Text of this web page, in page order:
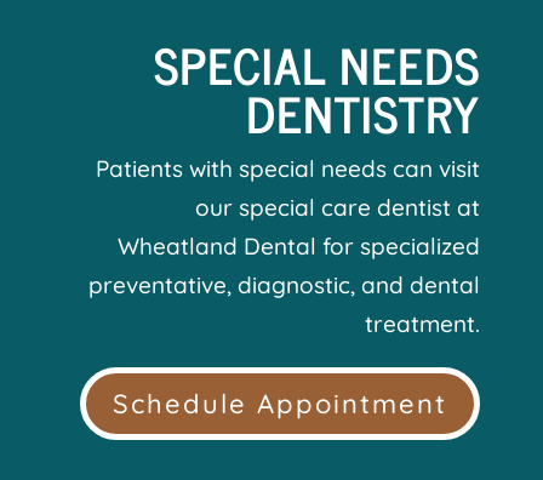
SPECIAL NEEDS
DENTISTRY
Patients with special needs can visit
our special care dentist at
Wheatland Dental for specialized
preventative, diagnostic, and dental
treatment.
Schedule Appointment